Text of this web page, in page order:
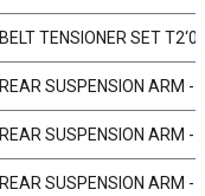
BELT TENSIONER SET
REAR SUSPENSION ARM -
REAR SUSPENSION ARM -
REAR SUSPENSION ARM -